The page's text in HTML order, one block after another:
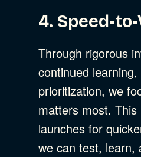
4. Speed-
Through rigorous
continued
prioritization, we
matters most.
launches for
we can test, learn,